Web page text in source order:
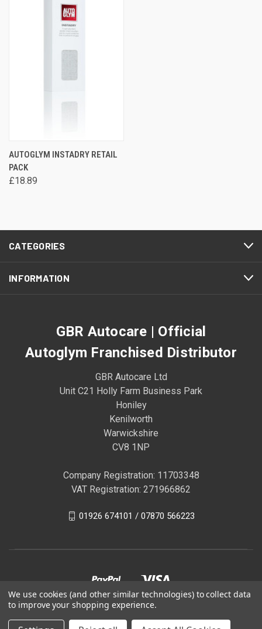
AUTOGLYM INSTADRY RETAIL
PACK
£18.89
CATEGORIES
INFORMATION
GBR Autocare | Official
Autoglym Franchised Distributor
GBR Autocare Ltd
Unit C21 Holly Farm Business Park
Honiley
Kenilworth
Warwickshire
CV8 1NP
Company Registration: 11703348
VAT Registration: 271966862
01926 674101 / 07870 566223
© 2026 GBR Autocare | Official Autoglym Franchised
We use cookies (and other similar technologies) to collect data
to improve your shopping experience.